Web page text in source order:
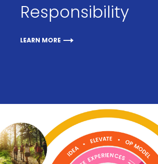
Responsibility
LEARN MORE